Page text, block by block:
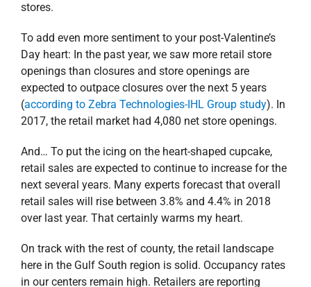
stores.
To add even more sentiment to your post-Valentine’s
Day heart: In the past year, we saw more retail store
openings than closures and store openings are
expected to outpace closures over the next 5 years
(according to Zebra Technologies-IHL Group study). In
2017, the retail market had 4,080 net store openings.
And… To put the icing on the heart-shaped cupcake,
retail sales are expected to continue to increase for the
next several years. Many experts forecast that overall
retail sales will rise between 3.8% and 4.4% in 2018
over last year. That certainly warms my heart.
On track with the rest of county, the retail landscape
here in the Gulf South region is solid. Occupancy rates
in our centers remain high. Retailers are reporting